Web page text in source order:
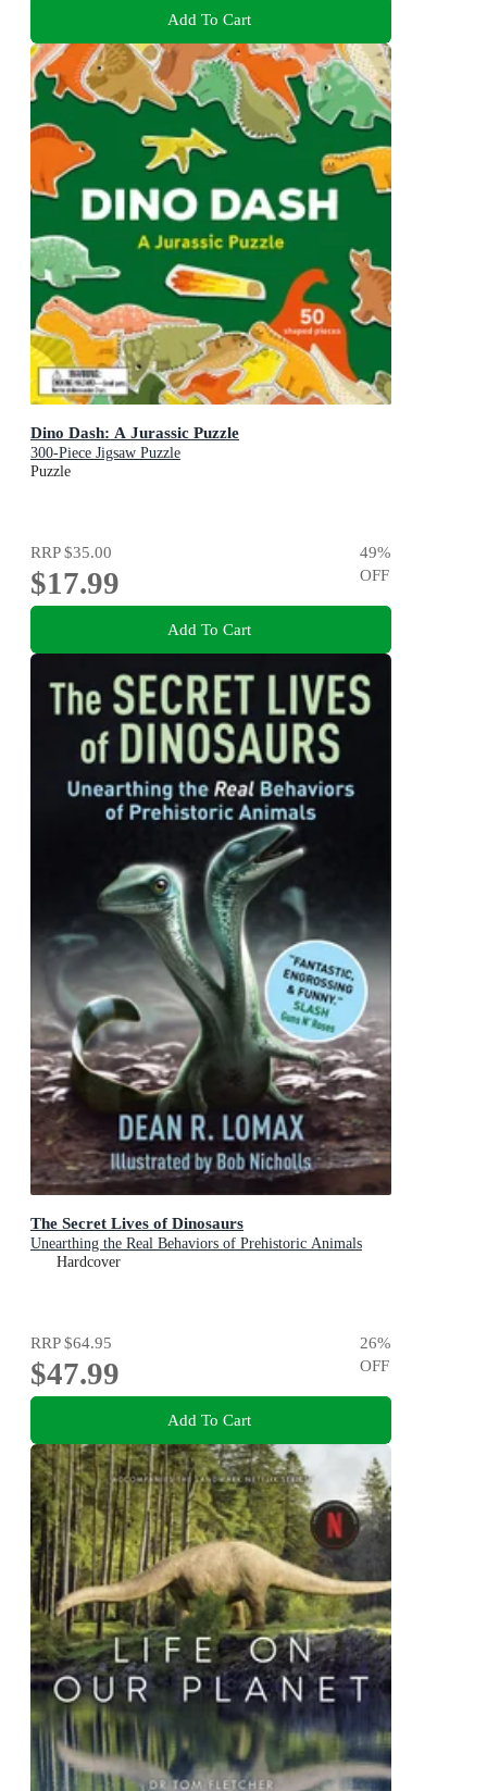
Add To Cart
Dino Dash: A Jurassic Puzzle
300-Piece Jigsaw Puzzle
Puzzle
RRP$35.00
$17.99
49%
OFF
Add To Cart
The Secret Lives of Dinosaurs
Unearthing the Real Behaviors of Prehistoric Animals
Hardcover
RRP$64.95
$47.99
26%
OFF
Add To Cart